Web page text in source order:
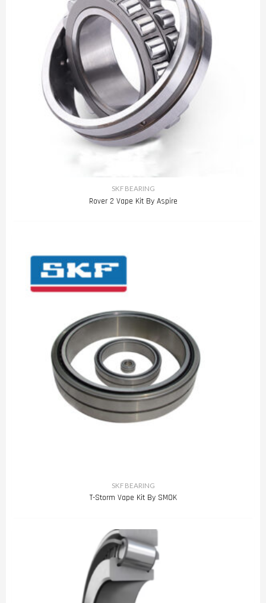
SKF BEARING
Rover 2 Vape Kit By Aspire
SKF BEARING
T-Storm Vape Kit By SMOK